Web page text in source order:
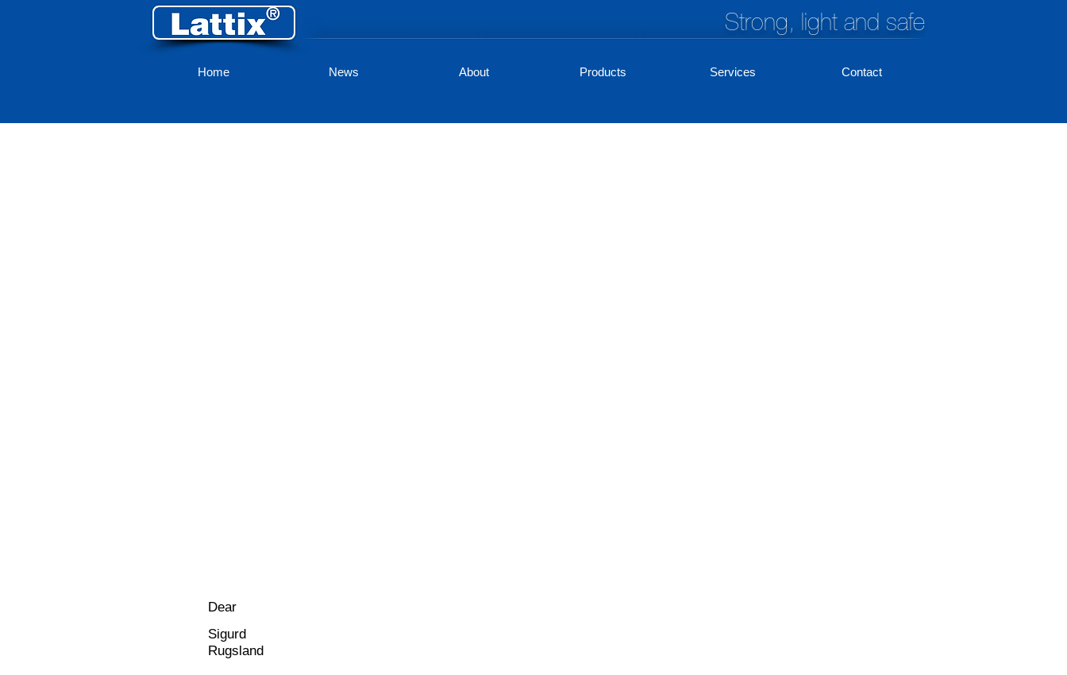
Strong, light and safe
Home News About Products Services Contact
Dear
Sigurd
Rugsland